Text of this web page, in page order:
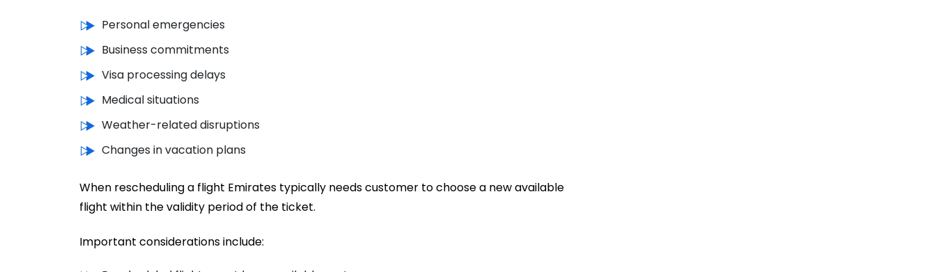
Personal emergencies
Business commitments
Visa processing delays
Medical situations
Weather-related disruptions
Changes in vacation plans
When rescheduling a flight Emirates typically needs customer to choose a new available
flight within the validity period of the ticket.
Important considerations include: